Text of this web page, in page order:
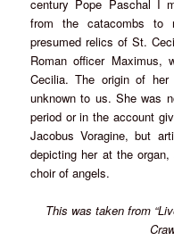
century Pope Paschal I
from the catacombs to
presumed relics of St.
Roman officer
Cecilia. The origin of
unknown to us. She was
period or in the account
Jacobus Voragine, but
depicting her at the
choir of angels.
This was taken from